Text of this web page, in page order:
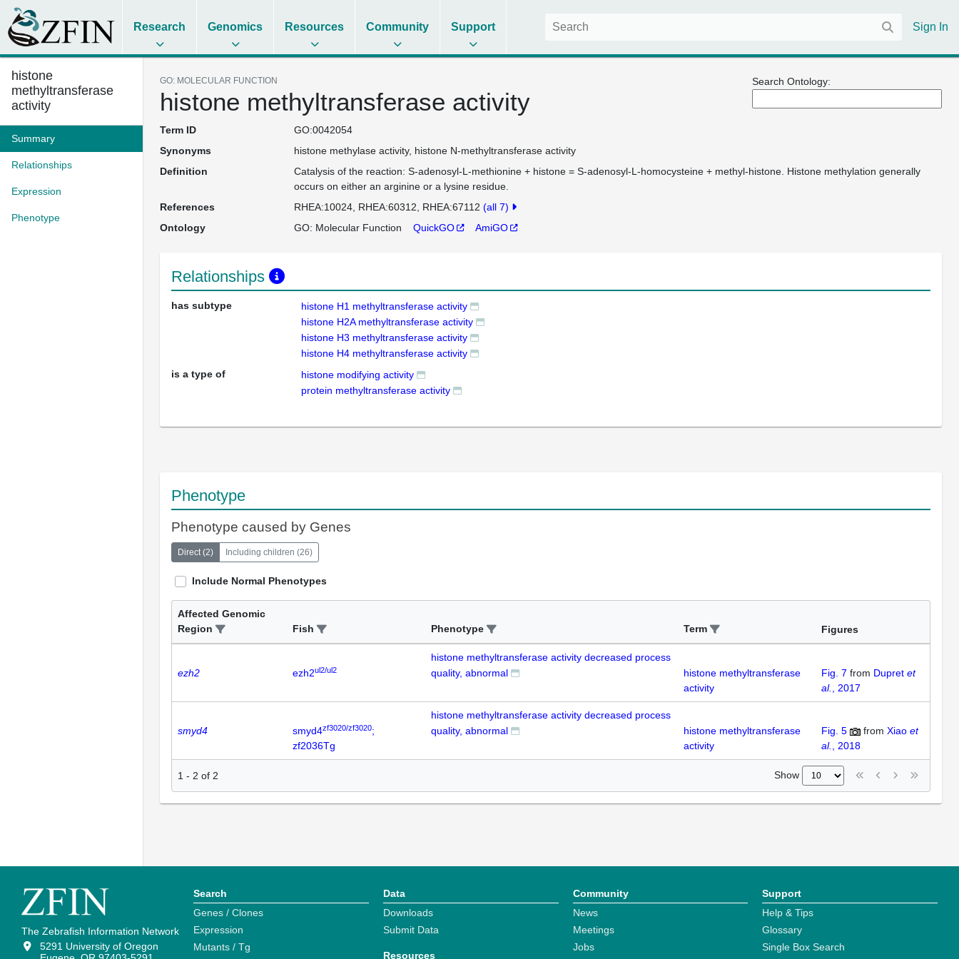
Research Genomics Resources Community Support Sign In
histone
methyltransferase
activity
Summary
Relationships
Expression
Phenotype
Search Ontology:
GO: MOLECULAR FUNCTION
histone methyltransferase activity
Term ID
GO:0042054
Synonyms
histone methylase activity histone N-methyltransferase activity
Definition
Catalysis of the reaction: S-adenosyl-L-methionine + histone = S-adenosyl-L-homocysteine + methyl-histone. Histone methylation generally
occurs on either an arginine or a lysine residue.
References
RHEA:10024 RHEA:60312 RHEA:67112 (all 7)
Ontology
GO: Molecular Function QuickGO AmiGO
Relationships
has subtype
histone H1 methyltransferase activity
histone H2A methyltransferase activity
histone H3 methyltransferase activity
histone H4 methyltransferase activity
is a type of
histone modifying activity
protein methyltransferase activity
Phenotype
Phenotype caused by Genes
Direct(2) Including children (26)
Include Normal Phenotypes
Affected Genomic
Region
Fish Phenotype Term Figures
ezh2 ezh2ul2/ul2
histone methyltransferase activity decreased process
quality, abnormal
histone methyltransferase
activity
Fig. 7 from Dupret et
al.
, 2017
smyd4 smyd4zf3020/zf3020;
zf2036Tg
histone methyltransferase activity decreased process
quality, abnormal
histone methyltransferase
activity
Fig. 5 from Xiao et
al.
, 2018
1 - 2 of 2 Show
The Zebrafish Information Network
5291 University of Oregon
Search
Genes / Clones
Expression
Mutants / Tg
Data
Downloads
Submit Data
Resources
Community
News
Meetings
Jobs
Support
Help & Tips
Glossary
Single Box Search